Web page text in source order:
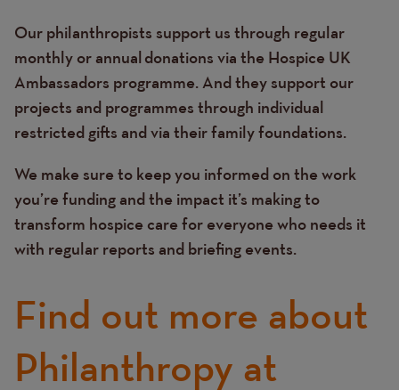
Our philanthropists support us through regular
monthly or annual donations via the Hospice UK
Ambassadors programme. And they support our
projects and programmes through individual
restricted gifts and via their family foundations.
We make sure to keep you informed on the work
you’re funding and the impact it’s making to
transform hospice care for everyone who needs it
with regular reports and briefing events.
Find out more about
Philanthropy at